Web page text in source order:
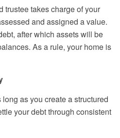
trustee takes charge of your
and assigned a value.
after which assets will be
As a rule, your home is
as you create a structured
your debt through consistent